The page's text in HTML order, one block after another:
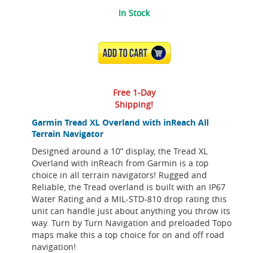
Garmin Tread XL Overland with inReach All
Terrain Navigator
Designed around a 10” display, the Tread XL
Overland with inReach from Garmin is a top
choice in all terrain navigators! Rugged and
Reliable, the Tread overland is built with an IP67
Water Rating and a MIL-STD-810 drop rating this
unit can handle just about anything you throw its
way. Turn by Turn Navigation and preloaded Topo
maps make this a top choice for on and off road
navigation!
In Stock
ADD TO CART
Free 1-Day
Shipping!